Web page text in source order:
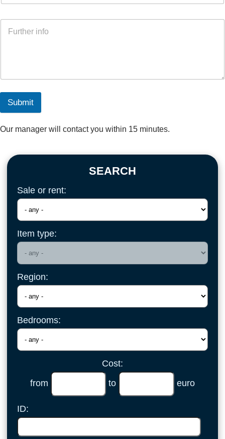
Submit
Our manager will contact you within 15 minutes.
SEARCH
Sale or rent:
Item type:
Region:
Bedrooms:
Cost:
from
to euro
ID: